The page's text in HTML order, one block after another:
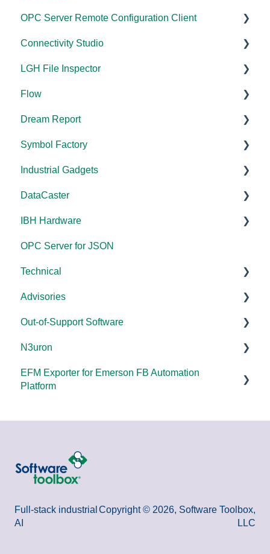
Documentation
Installation/Upgrade
Licensing
Configuration
FAQs
OPC Server Remote Configuration Client
Documentation
Licensing
Configuration
Connectivity Studio
Documentation
Installation/Upgrade
Versions
Licensing
Tutorials
Tools
Code Samples
FAQs
Error Codes/Messages
LGH File Inspector
Documentation
Installation/Upgrade
Licensing
FAQs
Error Codes/Messages
Flow
Documentation
Dream Report
Documentation
Licensing
FAQs
Symbol Factory
Documentation
Installation/Upgrade
Licensing
Compatibility
Universal
FAQs
Industrial Gadgets
Installation/Upgrade
Error Codes/Messages
DataCaster
Documentation
IBH Hardware
Application Notes
OPC Server for JSON
Technical
Products - General
OPC DA/OPC UA
Documentation
FAQs
DCOM
Error Codes/Messages
Advisories
DCOM Hardening
2025
2024
2022
2020
Out-of-Support Software
DataHub (v9 and older)
TOP Server (v4)
SLIK-DA
N3uron
System Requirements
EFM Exporter for Emerson FB Automation
Platform
Full-stack industrial
AI
Copyright © 2026, Software Toolbox,
LLC